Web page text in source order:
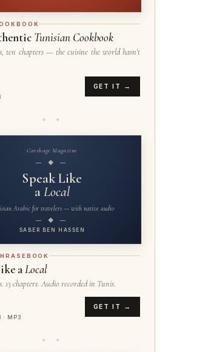
Tunisian Cookbook
ten chapters — the cuisine the world hasn't
GET IT →
✦ ✦
Carthage Magazine
— ◆ —
Speak Like
aLocal
Arabic for travelers — with native audio
— ◆ —
SABER BEN HASSEN
aLocal
13 chapters. Audio recorded in Tunis.
· MP3
GET IT →
✦ ✦